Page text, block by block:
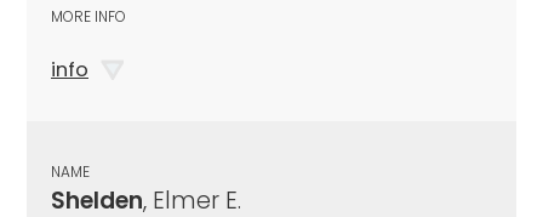
MORE INFO
info
NAME
Shelden, Elmer E.